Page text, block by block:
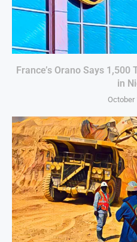
France’s Orano Says
in
October